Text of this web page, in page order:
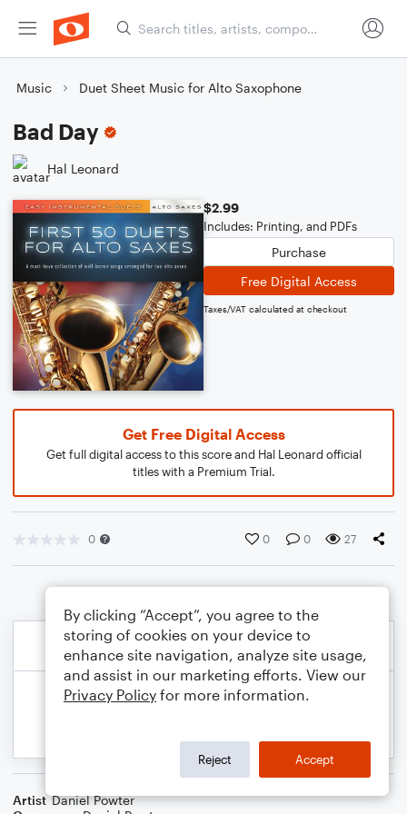
Music Duet Sheet Music for Alto Saxophone
Bad Day
Hal Leonard
$2.99
Includes: Printing, and PDFs
Purchase
Free Digital Access
Taxes/VAT calculated at checkout
Get Free Digital Access
Get full digital access to this score and Hal Leonard official
titles with a Premium Trial.
0 0 0 27
Artist Daniel Powter
By clicking “Accept”, you agree to the
storing of cookies on your device to
enhance site navigation, analyze site usage,
and assist in our marketing efforts. View our
Privacy Policy for more information.
Reject Accept